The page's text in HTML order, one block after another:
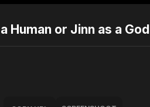
Human or Jinn as a God